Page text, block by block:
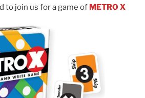
to join us for a game of METRO X